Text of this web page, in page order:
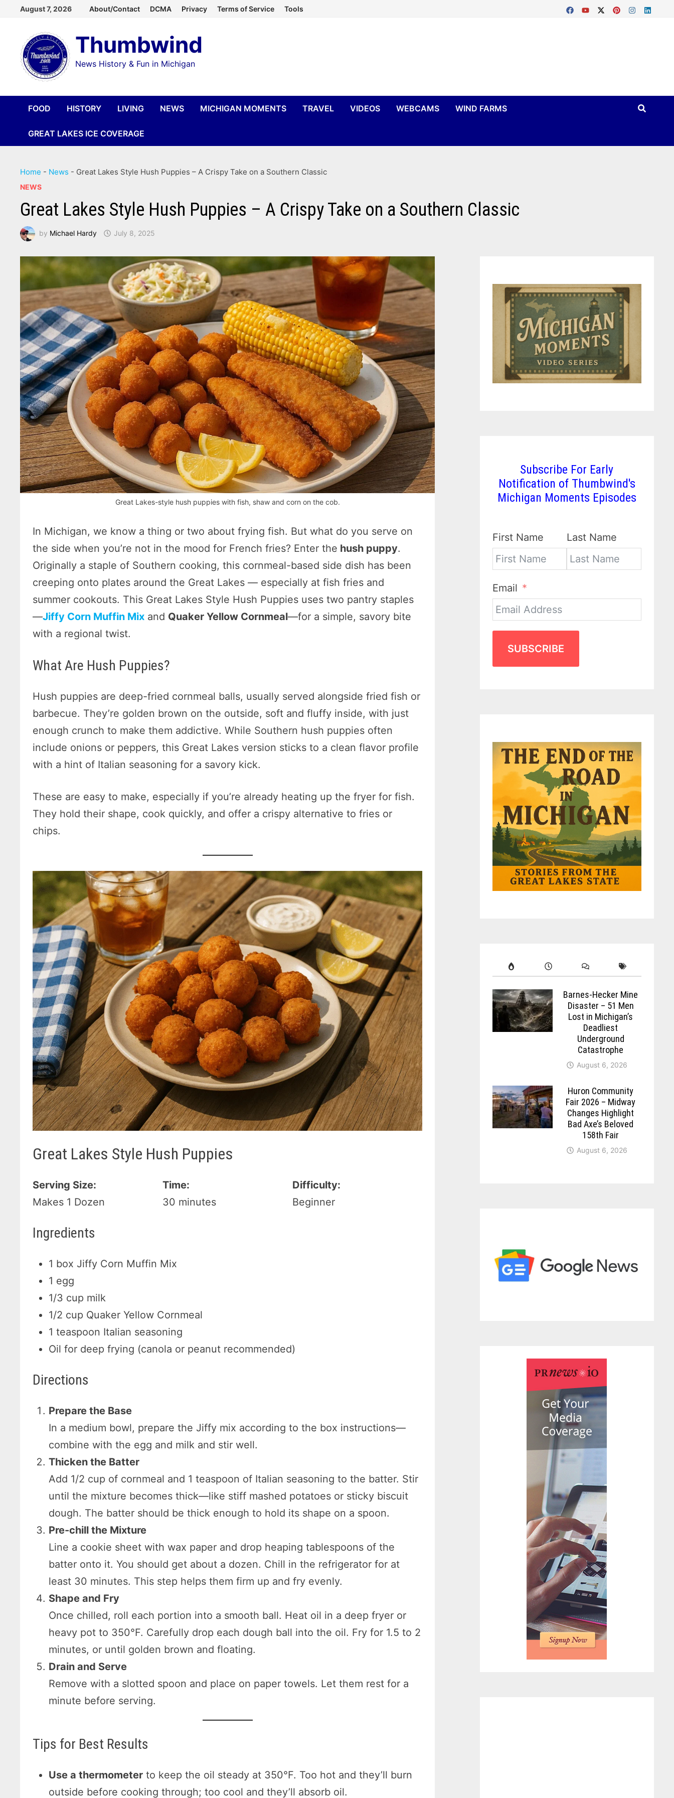
content
August 7, 2026 About/Contact DCMA Privacy Terms of Service Tools
Thumbwind
News History & Fun in Michigan
FOOD HISTORY LIVING NEWS MICHIGAN MOMENTS TRAVEL VIDEOS WEBCAMS WIND FARMS
GREAT LAKES ICE COVERAGE
Home - News - Great Lakes Style Hush Puppies – A Crispy Take on a Southern Classic
NEWS
Great Lakes Style Hush Puppies – A Crispy Take on a Southern Classic
by Michael Hardy July 8, 2025
Great Lakes-style hush puppies with fish, shaw and corn on the cob.
In Michigan, we know a thing or two about frying fish. But what do you serve on
the side when you’re not in the mood for French fries? Enter the hush puppy.
Originally a staple of Southern cooking, this cornmeal-based side dish has been
creeping onto plates around the Great Lakes — especially at fish fries and
summer cookouts. This Great Lakes Style Hush Puppies uses two pantry staples
—Jiffy Corn Muffin Mix and Quaker Yellow Cornmeal—for a simple, savory bite
with a regional twist.
What Are Hush Puppies?
Hush puppies are deep-fried cornmeal balls, usually served alongside fried fish or
barbecue. They’re golden brown on the outside, soft and fluffy inside, with just
enough crunch to make them addictive. While Southern hush puppies often
include onions or peppers, this Great Lakes version sticks to a clean flavor profile
with a hint of Italian seasoning for a savory kick.
These are easy to make, especially if you’re already heating up the fryer for fish.
They hold their shape, cook quickly, and offer a crispy alternative to fries or
chips.
Great Lakes Style Hush Puppies
Serving Size:
Makes 1 Dozen
Time:
30 minutes
Difficulty:
Beginner
Ingredients
1 box Jiffy Corn Muffin Mix
1 egg
1/3 cup milk
1/2 cup Quaker Yellow Cornmeal
1 teaspoon Italian seasoning
Oil for deep frying (canola or peanut recommended)
Directions
Prepare the Base
In a medium bowl, prepare the Jiffy mix according to the box instructions—
combine with the egg and milk and stir well.
Thicken the Batter
Add 1/2 cup of cornmeal and 1 teaspoon of Italian seasoning to the batter. Stir
until the mixture becomes thick—like stiff mashed potatoes or sticky biscuit
dough. The batter should be thick enough to hold its shape on a spoon.
Pre-chill the Mixture
Line a cookie sheet with wax paper and drop heaping tablespoons of the
batter onto it. You should get about a dozen. Chill in the refrigerator for at
least 30 minutes. This step helps them firm up and fry evenly.
Shape and Fry
Once chilled, roll each portion into a smooth ball. Heat oil in a deep fryer or
heavy pot to 350°F. Carefully drop each dough ball into the oil. Fry for 1.5 to 2
minutes, or until golden brown and floating.
Drain and Serve
Remove with a slotted spoon and place on paper towels. Let them rest for a
minute before serving.
Tips for Best Results
Use a thermometer to keep the oil steady at 350°F. Too hot and they’ll burn
outside before cooking through; too cool and they’ll absorb oil.
Subscribe For Early
Notification of Thumbwind's
Michigan Moments Episodes
First Name Last Name
Email
SUBSCRIBE
Barnes-Hecker Mine
Disaster – 51 Men
Lost in Michigan’s
Deadliest
Underground
Catastrophe
August 6, 2026
Huron Community
Fair 2026 – Midway
Changes Highlight
Bad Axe’s Beloved
158th Fair
August 6, 2026